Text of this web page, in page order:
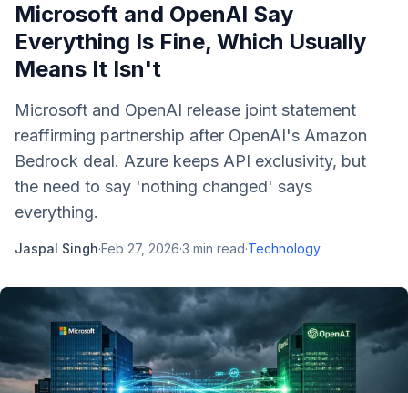
Microsoft and OpenAI Say
Everything Is Fine, Which Usually
Means It Isn't
Microsoft and OpenAI release joint statement
reaffirming partnership after OpenAI's Amazon
Bedrock deal. Azure keeps API exclusivity, but
the need to say 'nothing changed' says
everything.
Jaspal Singh·Feb 27, 2026·3 min read·Technology